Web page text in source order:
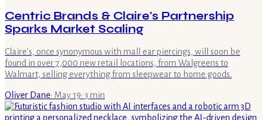
Centric Brands & Claire's Partnership
Sparks Market Scaling
Claire's, once synonymous with mall ear piercings, will soon be
found in over 7,000 new retail locations, from Walgreens to
Walmart, selling everything from sleepwear to home goods.
Oliver Dane· May 19· 3 min